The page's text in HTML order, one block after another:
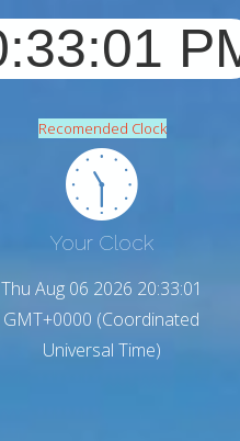
Recomended Clock
Your Clock
Thu Aug 06 2026 20:33:03
GMT+0000 (Coordinated
Universal Time)